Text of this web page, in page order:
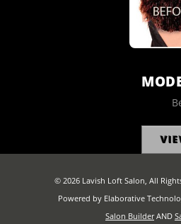
© 2026 Lavish Loft Salon, All
Powered by Elaborative
Salon BuilderAND